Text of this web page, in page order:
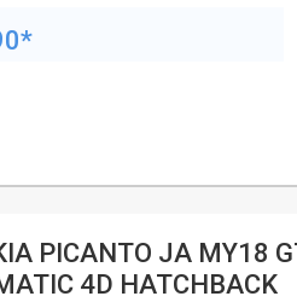
PICANTO JA MY18
4D HATCHBACK